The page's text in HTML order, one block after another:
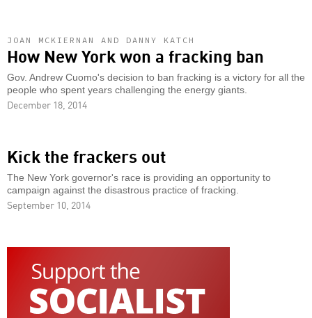
JOAN MCKIERNAN AND DANNY KATCH
How New York won a fracking ban
Gov. Andrew Cuomo's decision to ban fracking is a victory for all the
people who spent years challenging the energy giants.
December 18, 2014
Kick the frackers out
The New York governor's race is providing an opportunity to
campaign against the disastrous practice of fracking.
September 10, 2014